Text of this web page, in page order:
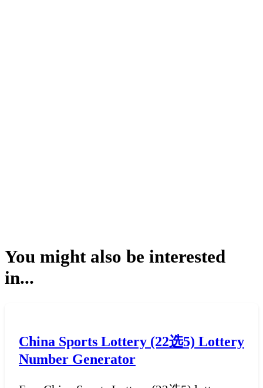
You might also be interested
in...
China Sports Lottery (22选5) Lottery
Number Generator